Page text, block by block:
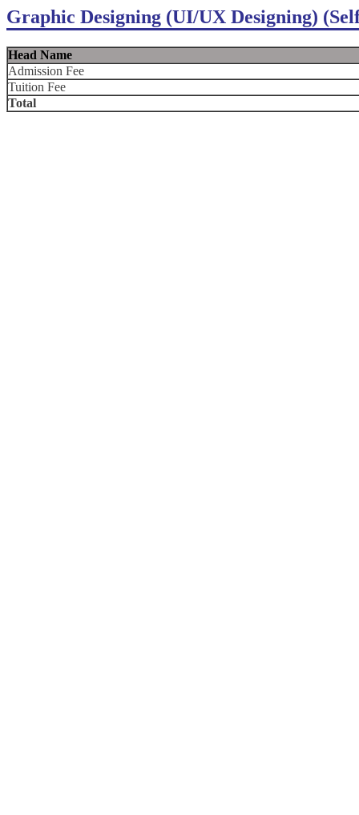
Graphic Designing (UI/UX Designing)
Head Name
Admission Fee
Tuition Fee
Total